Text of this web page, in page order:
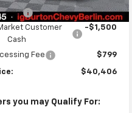
-$3,408
Customer
Cash
-$1,500
Fee $799
$40,406
you may Qualify For: